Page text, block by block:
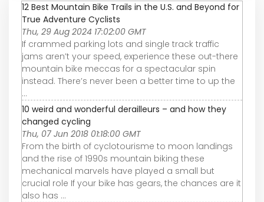
12 Best Mountain Bike Trails in the U.S. and Beyond for
True Adventure Cyclists
Thu, 29 Aug 2024 17:02:00 GMT
If crammed parking lots and single track traffic
jams aren’t your speed, experience these out-there
mountain bike meccas for a spectacular spin
instead. There’s never been a better time to up the
...
10 weird and wonderful derailleurs – and how they
changed cycling
Thu, 07 Jun 2018 01:18:00 GMT
From the birth of cyclotourisme to moon landings
and the rise of 1990s mountain biking these
mechanical marvels have played a small but
crucial role If your bike has gears, the chances are it
also has ...